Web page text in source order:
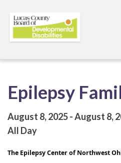
Epilepsy
August 8, 2025 August 8,
All Day
The Epilepsy Center of Northwest